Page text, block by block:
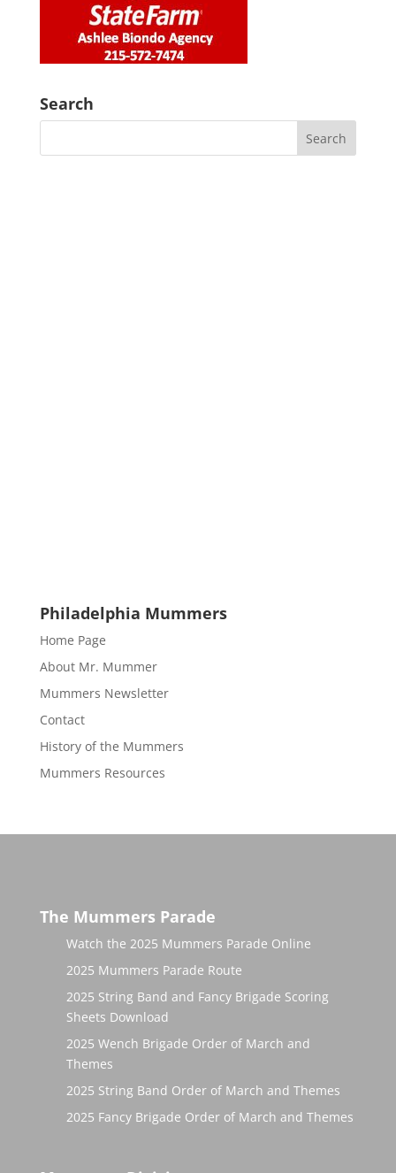
Search
Philadelphia Mummers
Home Page
About Mr. Mummer
Mummers Newsletter
Contact
History of the Mummers
Mummers Resources
The Mummers Parade
Watch the 2025 Mummers Parade Online
2025 Mummers Parade Route
2025 String Band and Fancy Brigade Scoring
Sheets Download
2025 Wench Brigade Order of March and
Themes
2025 String Band Order of March and Themes
2025 Fancy Brigade Order of March and Themes